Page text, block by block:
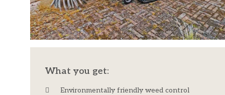
What you get:
Environmentally friendly weed control